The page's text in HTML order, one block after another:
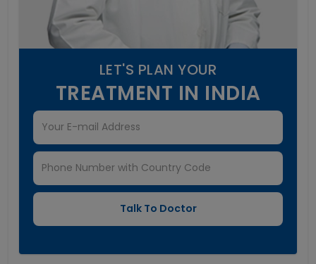
LET'S PLAN YOUR
TREATMENT IN INDIA